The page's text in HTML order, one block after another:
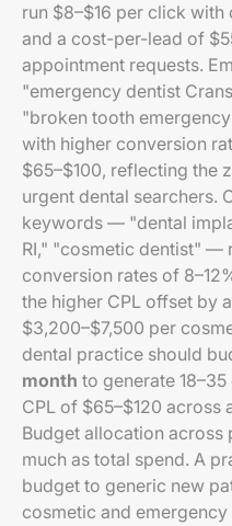
run $8–$16 per click with
and a cost-per-lead of
appointment requests.
"emergency dentist
"broken tooth
with higher conversion
$65–$100, reflecting the
urgent dental searchers.
keywords — "dental
RI," "cosmetic dentist" —
conversion rates of
the higher CPL offset by
$3,200–$7,500 per
dental practice should
month to generate
CPL of $65–$120 across
Budget allocation across
much as total spend. A
budget to generic new
cosmetic and